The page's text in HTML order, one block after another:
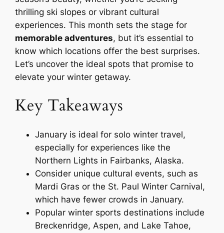
thrilling ski slopes or vibrant cultural
experiences. This month sets the stage for
memorable adventures, but it’s essential to
know which locations offer the best surprises.
Let’s uncover the ideal spots that promise to
elevate your winter getaway.
Key Takeaways
January is ideal for solo winter travel,
especially for experiences like the
Northern Lights in Fairbanks, Alaska.
Consider unique cultural events, such as
Mardi Gras or the St. Paul Winter Carnival,
which have fewer crowds in January.
Popular winter sports destinations include
Breckenridge, Aspen, and Lake Tahoe,